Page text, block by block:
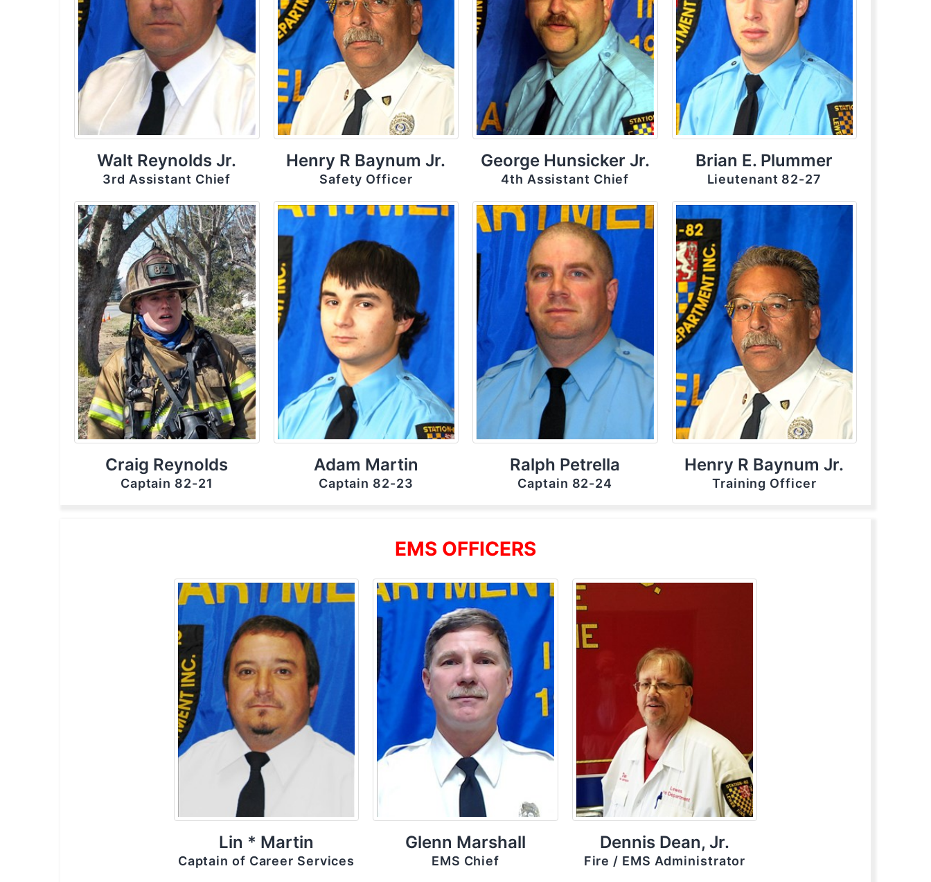
Walt Reynolds Jr.
3rd Assistant Chief
Henry R Baynum Jr.
Safety Officer
George Hunsicker Jr.
4th Assistant Chief
Brian E. Plummer
Lieutenant 82-27
Craig Reynolds
Captain 82-21
Adam Martin
Captain 82-23
Ralph Petrella
Captain 82-24
Henry R Baynum Jr.
Training Officer
EMS OFFICERS
Lin * Martin
Captain of Career Services
Glenn Marshall
EMS Chief
Dennis Dean, Jr.
Fire / EMS Administrator